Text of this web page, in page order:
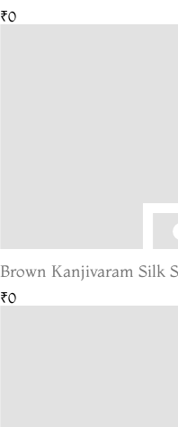
₹0
Brown Kanjivaram Silk
₹0